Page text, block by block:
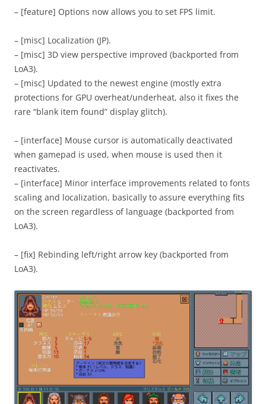
– [feature] Options now allows you to set FPS limit.
– [misc] Localization (JP).
– [misc] 3D view perspective improved (backported from
LoA3).
– [misc] Updated to the newest engine (mostly extra
protections for GPU overheat/underheat, also it fixes the
rare “blank item found” display glitch).
– [interface] Mouse cursor is automatically deactivated
when gamepad is used, when mouse is used then it
reactivates.
– [interface] Minor interface improvements related to fonts
scaling and localization, basically to assure everything fits
on the screen regardless of language (backported from
LoA3).
– [fix] Rebinding left/right arrow key (backported from
LoA3).